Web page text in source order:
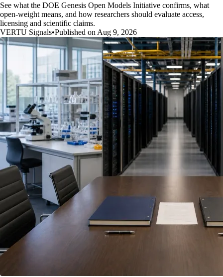
See what the DOE Genesis Open Models Initiative confirms, what
open-weight means, and how researchers should evaluate access,
licensing and scientific claims.
VERTU Signals•Published on Aug 9, 2026